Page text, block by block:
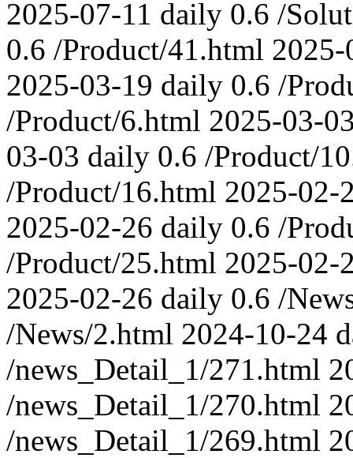
2025-07-11 daily 0.6 /
0.6 /Product/41.html
2025-03-19 daily 0.6 /
/Product/6.html 2025-03-
03-03 daily 0.6 /Product/
/Product/16.html 2025-02-
2025-02-26 daily 0.6 /
/Product/25.html 2025-02-
2025-02-26 daily 0.6 /
/News/2.html 2024-10-24
/news_Detail_1/271.html
/news_Detail_1/270.html
/news_Detail_1/269.html